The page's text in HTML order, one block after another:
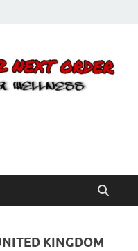
Order
KINGDOM